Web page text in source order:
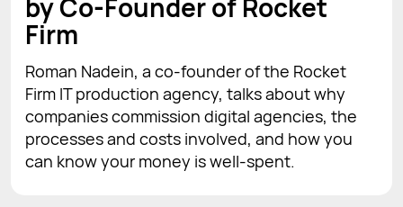
by Co-Founder of Rocket
Firm
Roman Nadein, a co-founder of the Rocket
Firm IT production agency, talks about why
companies commission digital agencies, the
processes and costs involved, and how you
can know your money is well-spent.